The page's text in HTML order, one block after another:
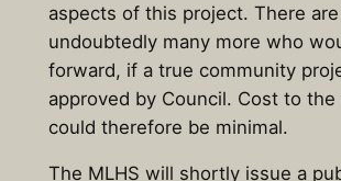
aspects of this project. There are
undoubtedly many more who
forward, if a true community
approved by Council. Cost to the
could therefore be minimal.
The MLHS will shortly issue a